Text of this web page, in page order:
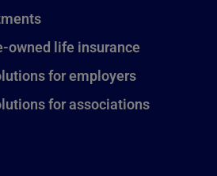
owned life insurance
for employers
for associations